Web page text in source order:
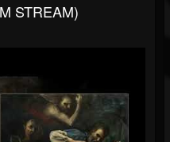
STREAM)